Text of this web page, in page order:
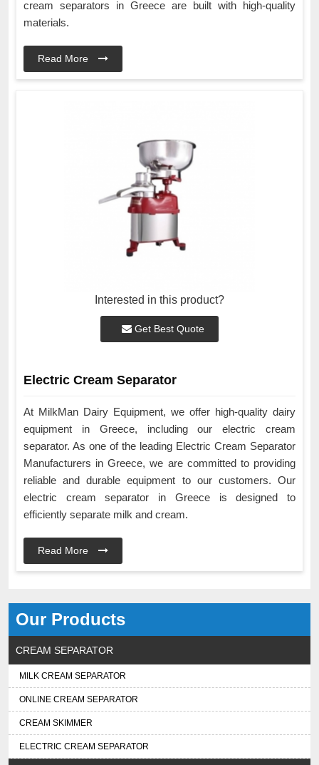
Our Products
CREAM SEPARATOR
MILK CREAM SEPARATOR
ONLINE CREAM SEPARATOR
CREAM SKIMMER
ELECTRIC CREAM SEPARATOR
cream separators in Greece are built with high-quality
materials.
Read More
Interested in this product?
Get Best Quote
Electric Cream Separator
At MilkMan Dairy Equipment, we offer high-quality dairy
equipment in Greece, including our electric cream
separator. As one of the leading Electric Cream Separator
Manufacturers in Greece, we are committed to providing
reliable and durable equipment to our customers. Our
electric cream separator in Greece is designed to
efficiently separate milk and cream.
Read More